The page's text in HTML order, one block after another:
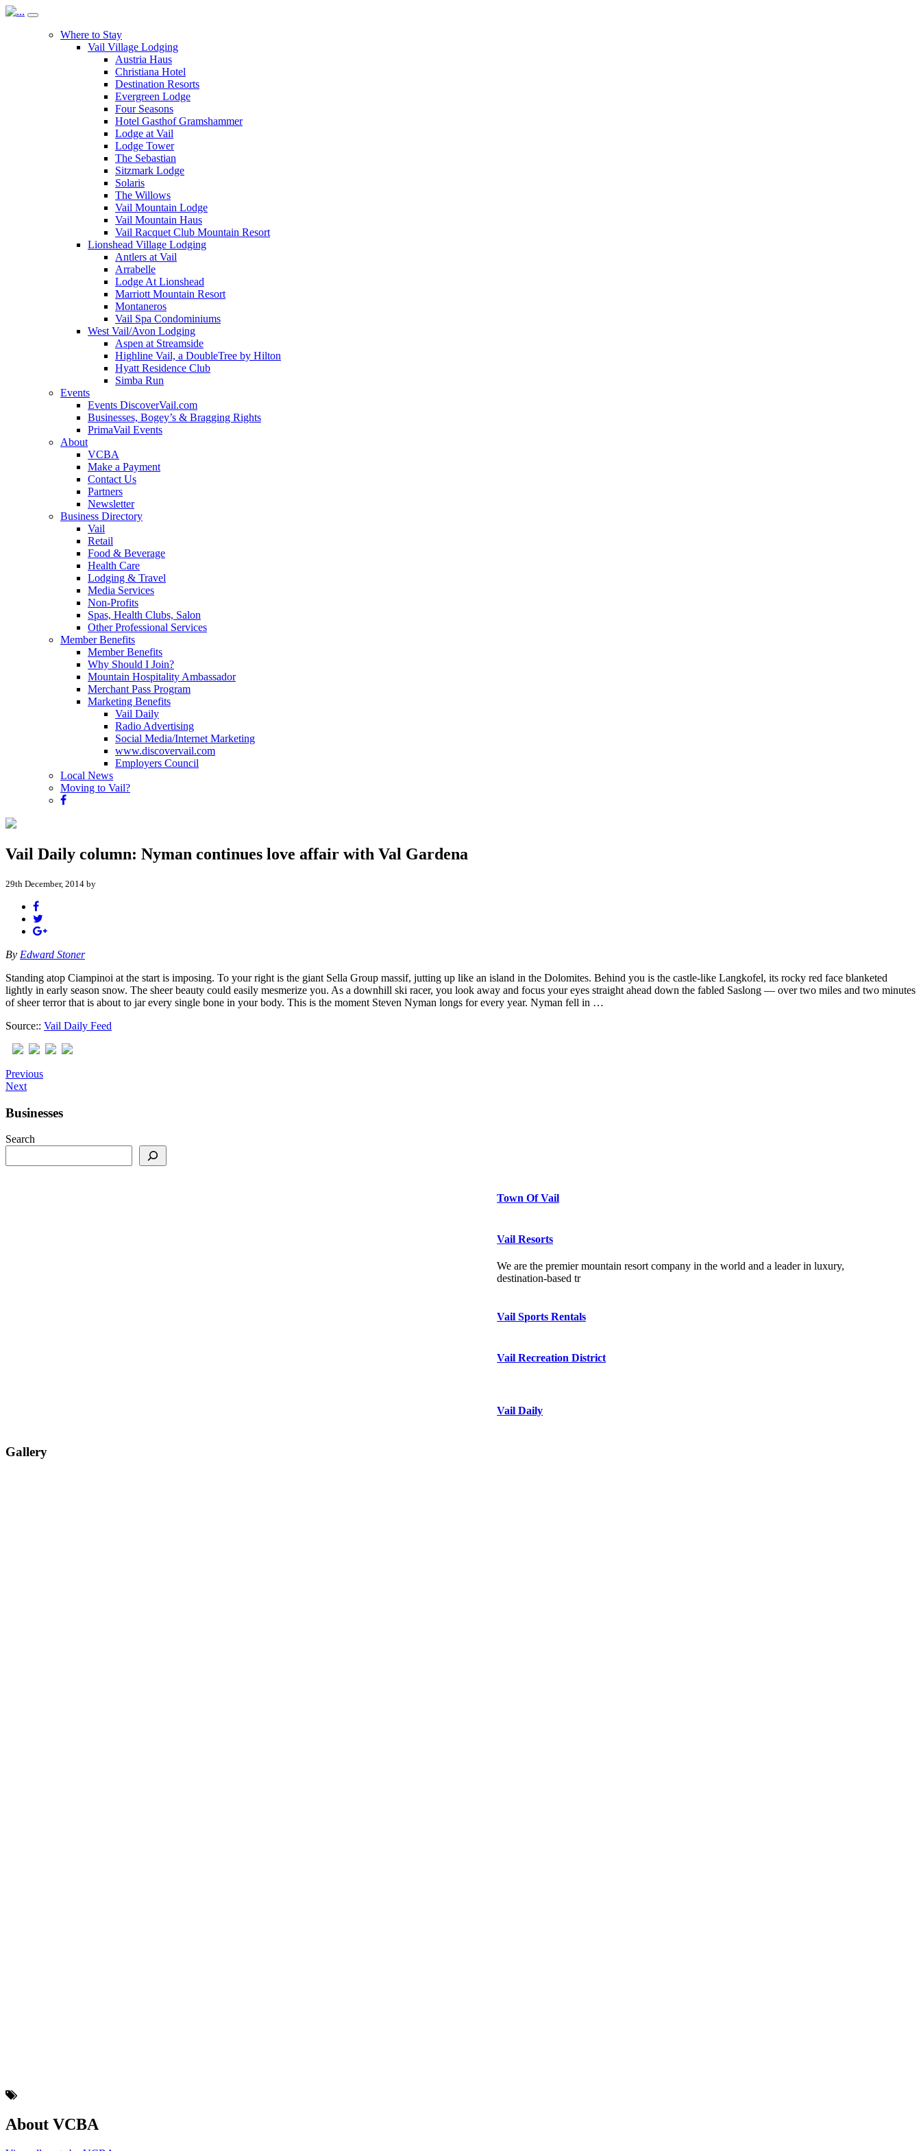
Where to Stay
Vail Village Lodging
Austria Haus
Christiana Hotel
Destination Resorts
Evergreen Lodge
Four Seasons
Hotel Gasthof Gramshammer
Lodge at Vail
Lodge Tower
The Sebastian
Sitzmark Lodge
Solaris
The Willows
Vail Mountain Lodge
Vail Mountain Haus
Vail Racquet Club Mountain Resort
Lionshead Village Lodging
Antlers at Vail
Arrabelle
Lodge At Lionshead
Marriott Mountain Resort
Montaneros
Vail Spa Condominiums
West Vail/Avon Lodging
Aspen at Streamside
Highline Vail, a DoubleTree by Hilton
Hyatt Residence Club
Simba Run
Events
Events DiscoverVail.com
Businesses, Bogey’s & Bragging Rights
PrimaVail Events
About
VCBA
Make a Payment
Contact Us
Partners
Newsletter
Business Directory
Vail
Retail
Food & Beverage
Health Care
Lodging & Travel
Media Services
Non-Profits
Spas, Health Clubs, Salon
Other Professional Services
Member Benefits
Member Benefits
Why Should I Join?
Mountain Hospitality Ambassador
Merchant Pass Program
Marketing Benefits
Vail Daily
Radio Advertising
Social Media/Internet Marketing
www.discovervail.com
Employers Council
Local News
Moving to Vail?
Vail Daily column: Nyman continues love affair with Val Gardena
29th December, 2014 by
By Edward Stoner
Standing atop Ciampinoi at the start is imposing. To your right is the giant Sella Group massif, jutting up like an island in the Dolomites. Behind you is the castle-like Langkofel, its rocky red face blanketed
lightly in early season snow. The sheer beauty could easily mesmerize you. As a downhill ski racer, you look away and focus your eyes straight ahead down the fabled Saslong — over two miles and two minutes
of sheer terror that is about to jar every single bone in your body. This is the moment Steven Nyman longs for every year. Nyman fell in …
Source:: Vail Daily Feed
Previous
Next
Businesses
Search
Town Of Vail
Vail Resorts
We are the premier mountain resort company in the world and a leader in luxury,
destination-based tr
Vail Sports Rentals
Vail Recreation District
Vail Daily
Gallery
About VCBA